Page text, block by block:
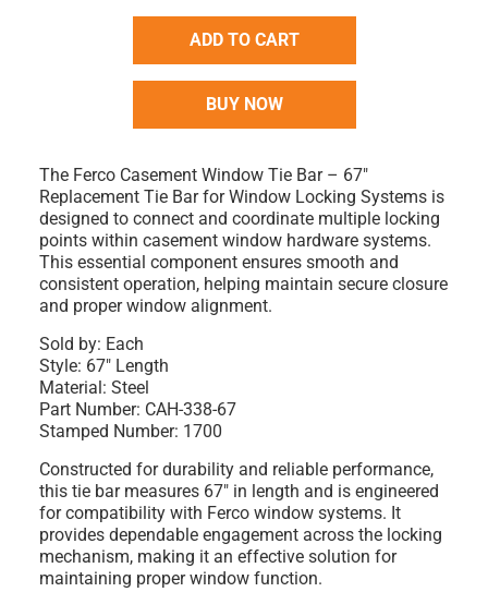
ADD TO CART
BUY NOW
The Ferco Casement Window Tie Bar – 67"
Replacement Tie Bar for Window Locking Systems is
designed to connect and coordinate multiple locking
points within casement window hardware systems.
This essential component ensures smooth and
consistent operation, helping maintain secure closure
and proper window alignment.
Sold by: Each
Style: 67" Length
Material: Steel
Part Number: CAH-338-67
Stamped Number: 1700
Constructed for durability and reliable performance,
this tie bar measures 67" in length and is engineered
for compatibility with Ferco window systems. It
provides dependable engagement across the locking
mechanism, making it an effective solution for
maintaining proper window function.